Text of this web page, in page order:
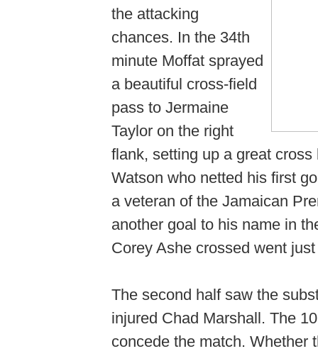
the attacking
chances. In the 34th
minute Moffat sprayed
a beautiful cross-field
pass to Jermaine
Taylor on the right
flank, setting up a great
Watson who netted his first
a veteran of the Jamaican
another goal to his name in
Corey Ashe crossed went
The second half saw the
injured Chad Marshall. The
concede the match. Whether